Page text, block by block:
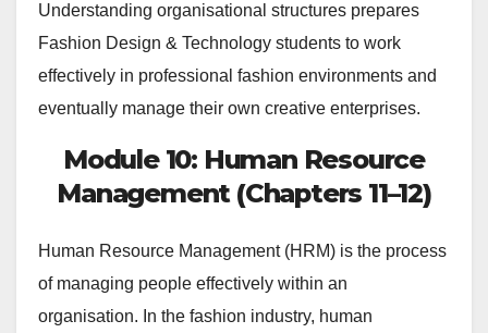
Understanding organisational structures prepares
Fashion Design & Technology students to work
effectively in professional fashion environments and
eventually manage their own creative enterprises.
Module 10: Human Resource
Management (Chapters 11–12)
Human Resource Management (HRM) is the process
of managing people effectively within an
organisation. In the fashion industry, human